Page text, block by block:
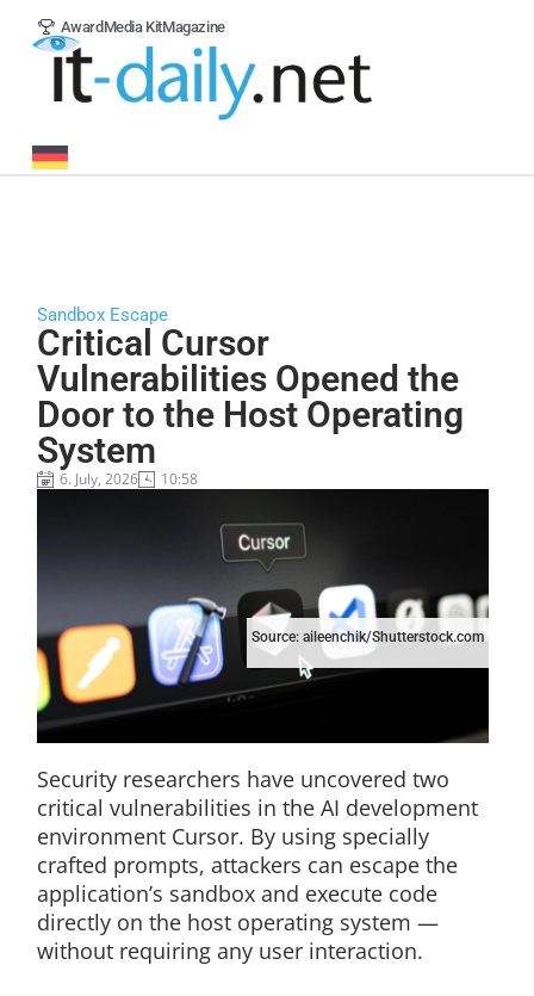
Award Media KitMagazine
Sandbox Escape
Critical Cursor
Vulnerabilities Opened the
Door to the Host Operating
System
6. July, 2026 10:58
Source: aileenchik/Shutterstock.com
Security researchers have uncovered two
critical vulnerabilities in the AI development
environment Cursor. By using specially
crafted prompts, attackers can escape the
application’s sandbox and execute code
directly on the host operating system —
without requiring any user interaction.